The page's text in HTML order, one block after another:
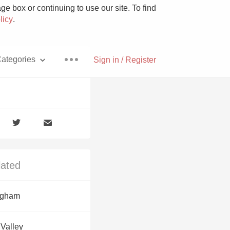
box or continuing to use our site. To find
.
Sign in / Register